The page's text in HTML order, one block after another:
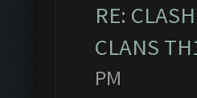
RE:
CLANS
PM